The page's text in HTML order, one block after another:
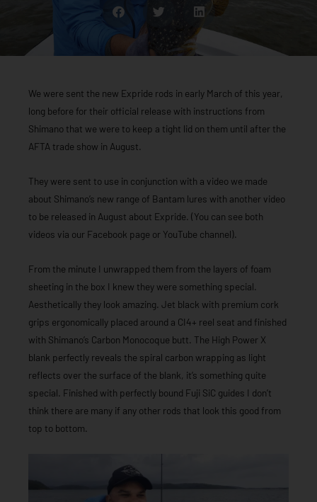
We were sent the new Expride rods in early March of this year,
long before for their official release with instructions from
Shimano that we were to keep a tight lid on them until after the
AFTA trade show in August.
They were sent to use in conjunction with a video we made
about Shimano’s new range of Bantam lures with another video
to be released in August about Expride. (You can see both
videos via our Facebook page or YouTube channel).
From the minute I unwrapped them from the layers of foam
sheeting in the box I knew they were something special.
Aesthetically they look amazing. Jet black with premium cork
grips ergonomically placed around a CI4+ reel seat and finished
with Shimano’s Carbon Monocoque butt. The High Power X
blank perfectly reveals the spiral carbon wrapping as light
reflects over the surface of the blank, it’s something quite
special. Finished with perfectly bound Fuji SiC guides I don’t
think there are many if any other rods that look this good from
top to bottom.